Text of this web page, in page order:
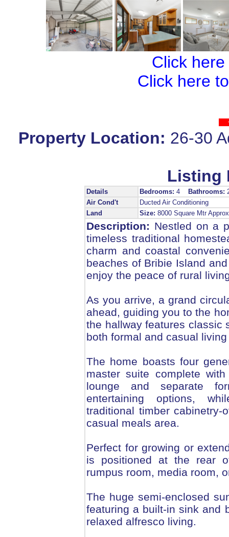
Click
Click here
Property Location: 26-30
Listing
Details Bedrooms: 4 Bathrooms:
Air Cond't
Ducted Air Conditioning
Land
Size: 8000 Square Mtr
Description: Nestled on a
timeless traditional
charm and coastal
beaches of Bribie Island
enjoy the peace of rural
As you arrive, a grand
ahead, guiding you to the
the hallway features classic
both formal and casual
The home boasts four
master suite complete
lounge and separate
entertaining options,
traditional timber cabinetry-
casual meals area.
Perfect for growing or
is positioned at the rear
rumpus room, media room,
The huge semi-enclosed
featuring a built-in sink and
relaxed alfresco living.